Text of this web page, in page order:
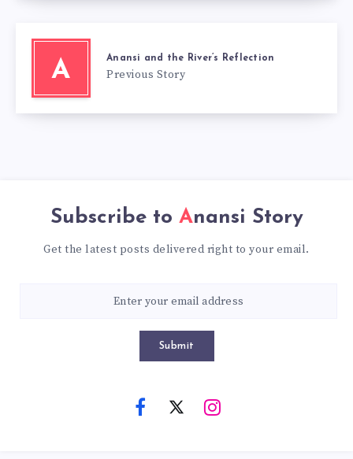
A Anansi and the River’s Reflection
Previous Story
Subscribe to Anansi Story
Get the latest posts delivered right to your email.
Submit